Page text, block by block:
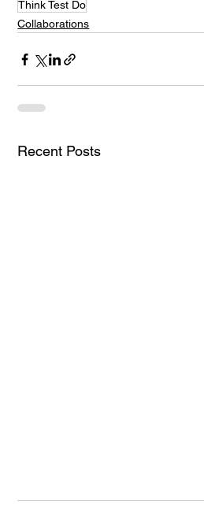
Think Test Do
Collaborations
Recent Posts